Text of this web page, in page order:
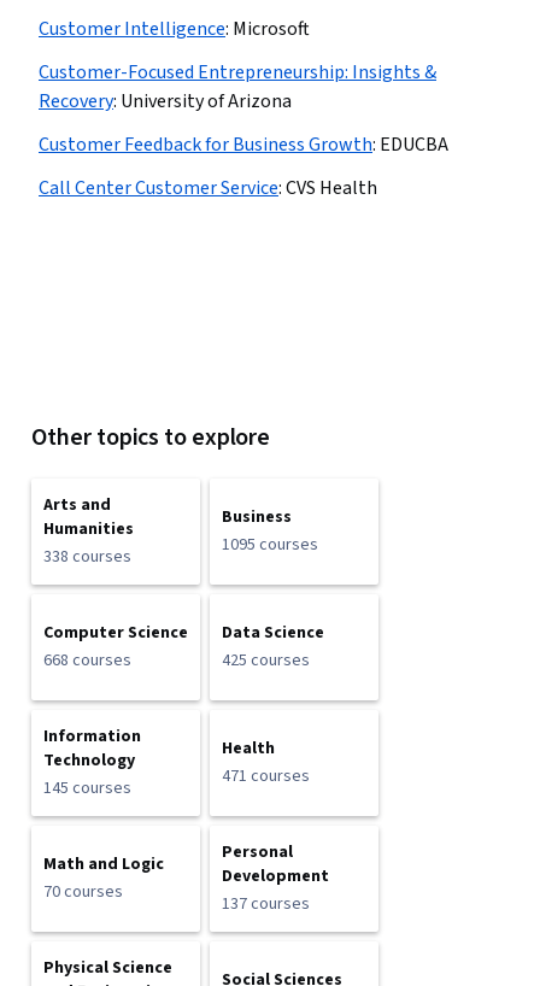
Customer Intelligence: Microsoft
Customer-Focused Entrepreneurship: Insights &
Recovery: University of Arizona
Customer Feedback for Business Growth: EDUCBA
Call Center Customer Service:CVS Health
Other topics to explore
Arts and
Humanities
338 courses
Business
1095 courses
Computer Science
668 courses
Data Science
425 courses
Information
Technology
145 courses
Health
471 courses
Math and Logic
70 courses
Personal
Development
137 courses
Physical Science
Social Sciences